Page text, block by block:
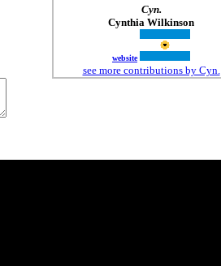
Cyn.
Cynthia Wilkinson
website
see more contributions by Cyn.